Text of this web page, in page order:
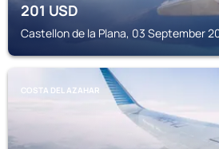
201USD
Castellon de la Plana, 03 September
COSTA DEL AZAHAR